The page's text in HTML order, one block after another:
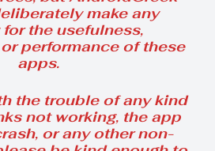
make any
the usefulness,
performance of these
apps.
the trouble of any kind
not working, the app
or any other non-